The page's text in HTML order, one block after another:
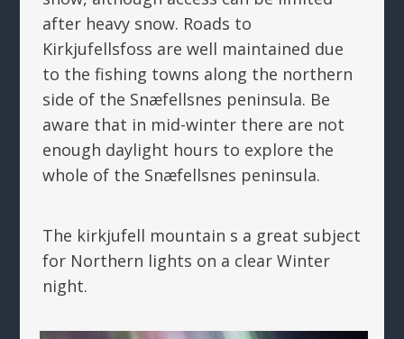
after heavy snow. Roads to
Kirkjufellsfoss are well maintained due
to the fishing towns along the northern
side of the Snæfellsnes peninsula. Be
aware that in mid-winter there are not
enough daylight hours to explore the
whole of the Snæfellsnes peninsula.
The kirkjufell mountain s a great subject
for Northern lights on a clear Winter
night.